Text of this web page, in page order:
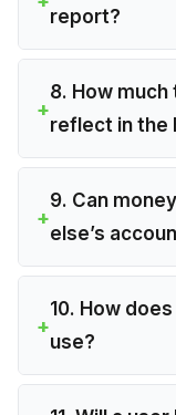
report?
8. How
reflect in the
9. Can
else’s
10. How
use?